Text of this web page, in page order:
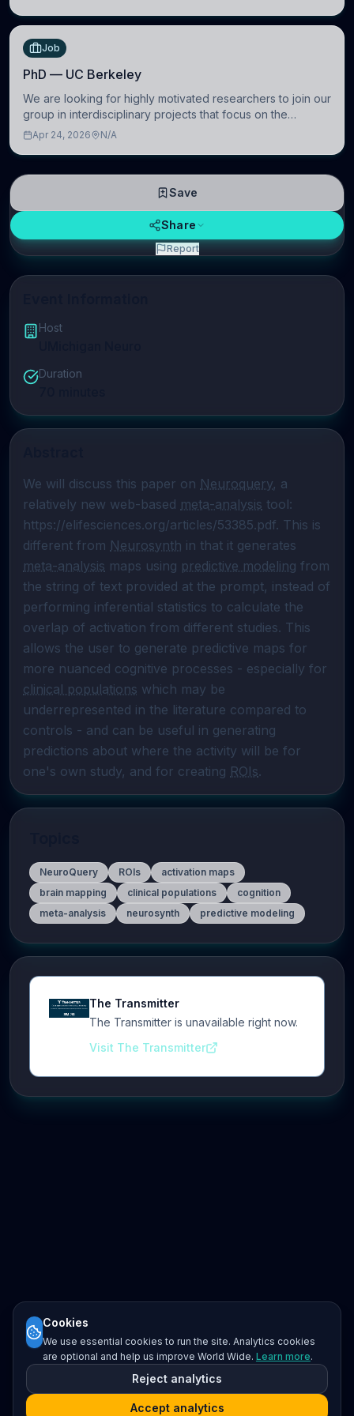
Host
Duration
We will discuss this paper on Neuroquery, a
relatively new web-based meta-analysis tool:
https://elifesciences.org/articles/53385.pdf. This is
different from Neurosynth
meta-analysis maps using predictive modeling from
the string of text provided at the prompt, instead of
performing inferential statistics to calculate the
overlap of activation from different studies. This
allows the user to generate predictive maps for
clinical populations which may be
underrepresented in the literature compared to
controls - and can be useful in generating
predictions about where the activity will be for
one's own study, and for creating ROIs.
NeuroQuery ROIs
activation maps
brain mapping
clinical populations
cognition
meta-analysis
neurosynth predictive modeling
The Transmitter
The Transmitter is unavailable right now.
Visit The Transmitter
Job
PhD — UC Berkeley
We are looking for highly motivated researchers to join our
group in interdisciplinary projects that focus on the
development of computational models to understand how
Apr 24, 2026 N/A
Save
Share
Report
Cookies
We use essential cookies to run the site. Analytics cookies
are optional and help us improve World Wide. Learn more.
Reject analytics
Accept analytics